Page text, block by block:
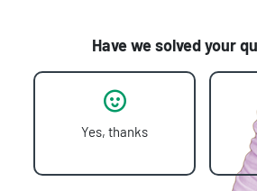
Have we solved your
Yes, thanks